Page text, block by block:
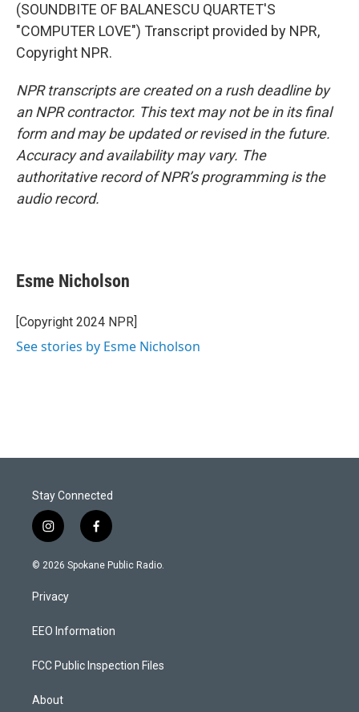
(SOUNDBITE OF BALANESCU QUARTET'S
"COMPUTER LOVE") Transcript provided by NPR,
Copyright NPR.
NPR transcripts are created on a rush deadline by
an NPR contractor. This text may not be in its final
form and may be updated or revised in the future.
Accuracy and availability may vary. The
authoritative record of NPR’s programming is the
audio record.
Esme Nicholson
[Copyright 2024 NPR]
See stories by Esme Nicholson
Stay Connected
i
n
s
a
g
a
f
a
c
k
© 2026 Spokane Public Radio.
Privacy
EEO Information
FCC Public Inspection Files
About